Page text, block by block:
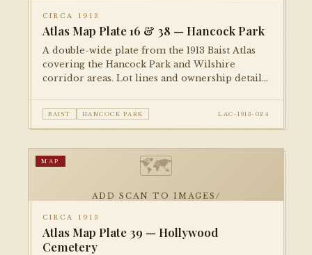
CIRCA 1913
Atlas Map Plate 16 & 38 — Hancock Park
A double-wide plate from the 1913 Baist Atlas
covering the Hancock Park and Wilshire
corridor areas. Lot lines and ownership details
districts.
BAIST HANCOCK PARK LAC-1913-024
🗺
ADD SCAN TO IMAGES/
MAP
CIRCA 1913
Atlas Map Plate 39 — Hollywood
Cemetery